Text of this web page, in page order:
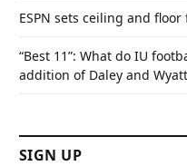
ESPN sets ceiling and
“Best 11”: What do IU
addition of Daley and
SIGN UP